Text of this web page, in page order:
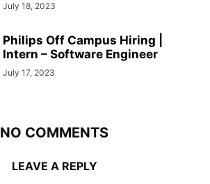
July 18, 2023
Philips Off Campus Hiring |
Intern – Software Engineer
July 17, 2023
NO COMMENTS
LEAVE A REPLY